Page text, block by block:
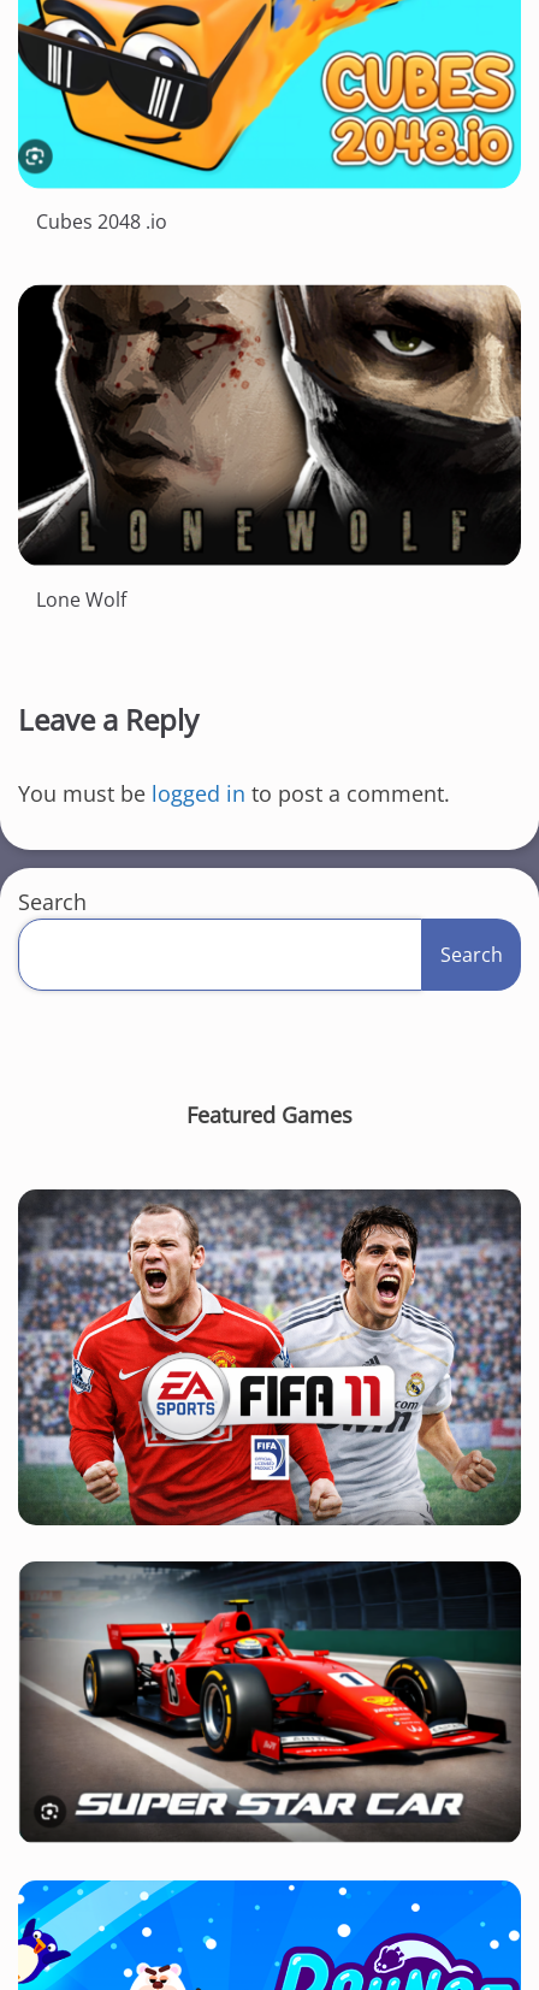
Cubes 2048 .io
Lone Wolf
Leave a Reply
You must be logged in to post a comment.
Search
Search
Featured Games